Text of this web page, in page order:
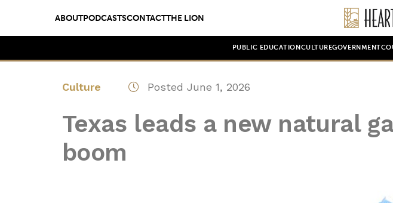
ABOUTPODCASTSCONTACTTHE LION
PUBLIC EDUCATION CULTUREGOVERNMENT
Culture Posted June 1, 2026
Texas leads a new natural
boom